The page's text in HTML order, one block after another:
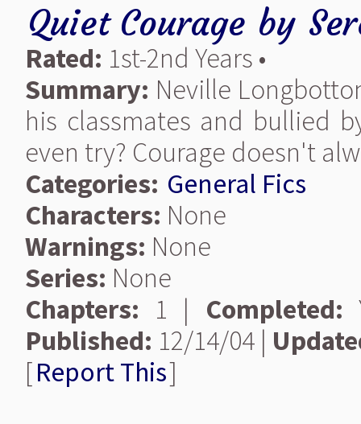
Quiet Courage by
Rated: 1st-2nd Years •
Summary: Neville
his classmates and bullied
even try? Courage doesn't
Categories: General Fics
Characters: None
Warnings: None
Series: None
Chapters: 1 | Completed:
Published: 12/14/04 |
[Report This]